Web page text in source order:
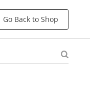
Go Back to Shop